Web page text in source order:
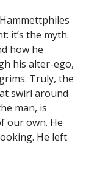
it’s the myth.
how he
his alter-ego,
Truly, the
swirl around
man, is
our own. He
He left